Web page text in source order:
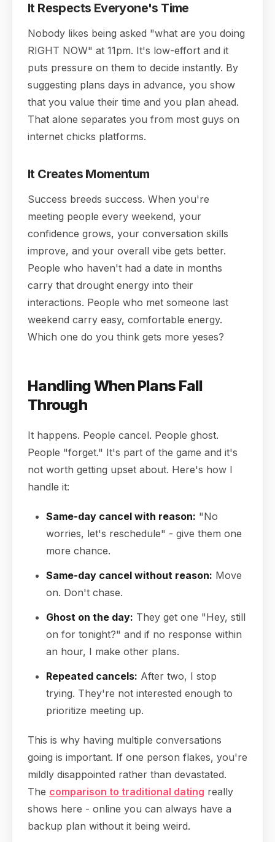
It Respects Everyone's Time
Nobody likes being asked "what are you doing
RIGHT NOW" at 11pm. It's low-effort and it
puts pressure on them to decide instantly. By
suggesting plans days in advance, you show
that you value their time and you plan ahead.
That alone separates you from most guys on
internet chicks platforms.
It Creates Momentum
Success breeds success. When you're
meeting people every weekend, your
confidence grows, your conversation skills
improve, and your overall vibe gets better.
People who haven't had a date in months
carry that drought energy into their
interactions. People who met someone last
weekend carry easy, comfortable energy.
Which one do you think gets more yeses?
Handling When Plans Fall
Through
It happens. People cancel. People ghost.
People "forget." It's part of the game and it's
not worth getting upset about. Here's how I
handle it:
Same-day cancel with reason: "No
worries, let's reschedule" - give them one
more chance.
Same-day cancel without reason: Move
on. Don't chase.
Ghost on the day: They get one "Hey, still
on for tonight?" and if no response within
an hour, I make other plans.
Repeated cancels: After two, I stop
trying. They're not interested enough to
prioritize meeting up.
This is why having multiple conversations
going is important. If one person flakes, you're
mildly disappointed rather than devastated.
The comparison to traditional dating really
shows here - online you can always have a
backup plan without it being weird.